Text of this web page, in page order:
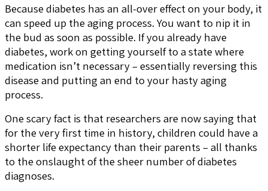
Because diabetes has an all-over effect on your body, it
can speed up the aging process. You want to nip it in
the bud as soon as possible. If you already have
diabetes, work on getting yourself to a state where
medication isn’t necessary – essentially reversing this
disease and putting an end to your hasty aging
process.
One scary fact is that researchers are now saying that
for the very first time in history, children could have a
shorter life expectancy than their parents – all thanks
to the onslaught of the sheer number of diabetes
diagnoses.